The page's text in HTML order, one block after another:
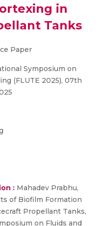
in
Tanks
Paper
Symposium on
(FLUTE 2025), 07th
: Mahadev Prabhu,
of Biofilm Formation
Propellant Tanks,
on Fluids and